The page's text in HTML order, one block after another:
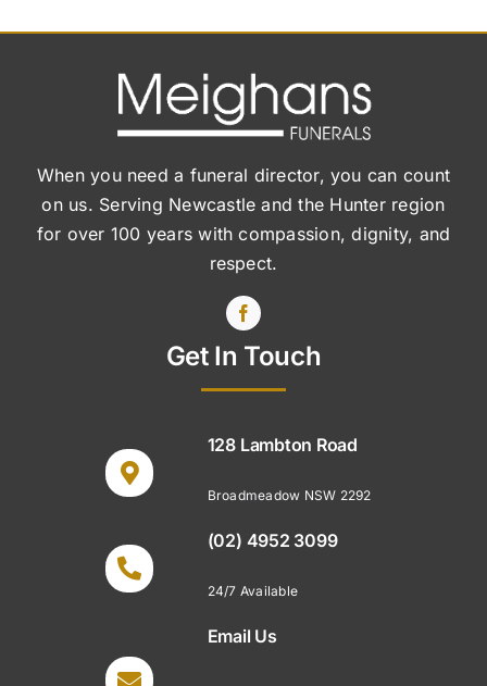
When you need a funeral director, you can count
on us. Serving Newcastle and the Hunter region
for over 100 years with compassion, dignity, and
respect.
Get In Touch
128 Lambton Road
Broadmeadow NSW 2292
(02) 4952 3099
24/7 Available
Email Us